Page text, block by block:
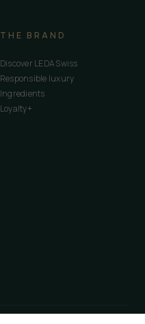
THE BRAND
Discover LEDA Swiss
Responsible luxury
Ingredients
Loyalty+